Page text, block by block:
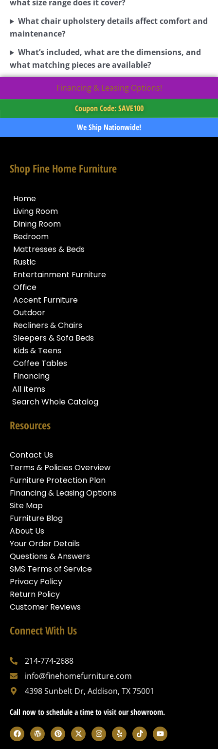
what size range does it cover?
What chair upholstery details affect comfort and
maintenance?
What’s included, what are the dimensions, and
what matching pieces are available?
Financing & Leasing Options!
Coupon Code: SAVE100
We Ship Nationwide!
Shop Fine Home Furniture
Home
Living Room
Dining Room
Bedroom
Mattresses & Beds
Rustic
Entertainment Furniture
Office
Accent Furniture
Outdoor
Recliners & Chairs
Sleepers & Sofa Beds
Kids & Teens
Coffee Tables
Financing
All Items
Search Whole Catalog
Resources
Contact Us
Terms & Policies Overview
Furniture Protection Plan
Financing & Leasing Options
Site Map
Furniture Blog
About Us
Your Order Details
Questions & Answers
SMS Terms of Service
Privacy Policy
Return Policy
Customer Reviews
Connect With Us
214-774-2688
info@finehomefurniture.com
4398 Sunbelt Dr, Addison, TX 75001
Call now to schedule a time to visit our showroom.
F
a
c
W
o
r
P
i
n
X
-
t
I
n
s
Y
e
l
T
i
k
Y
o
u